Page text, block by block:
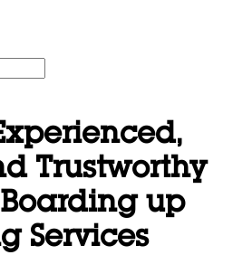
Trustworthy
up
Services